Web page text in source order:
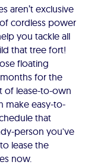
aren’t exclusive
cordless power
you tackle all
that tree fort!
floating
for the
of lease-to-own
make easy-to-
that
person you've
lease the
now.